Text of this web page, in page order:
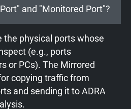
and "Monitored Port"?
the physical ports whose
(e.g., ports
or PCs). The Mirrored
copying traffic from
and sending it to ADRA